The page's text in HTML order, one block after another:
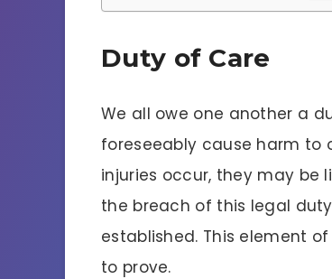
Duty of Care
We all owe one another a
foreseeably cause harm to
injuries occur, they may be
the breach of this legal
established. This element
to prove.